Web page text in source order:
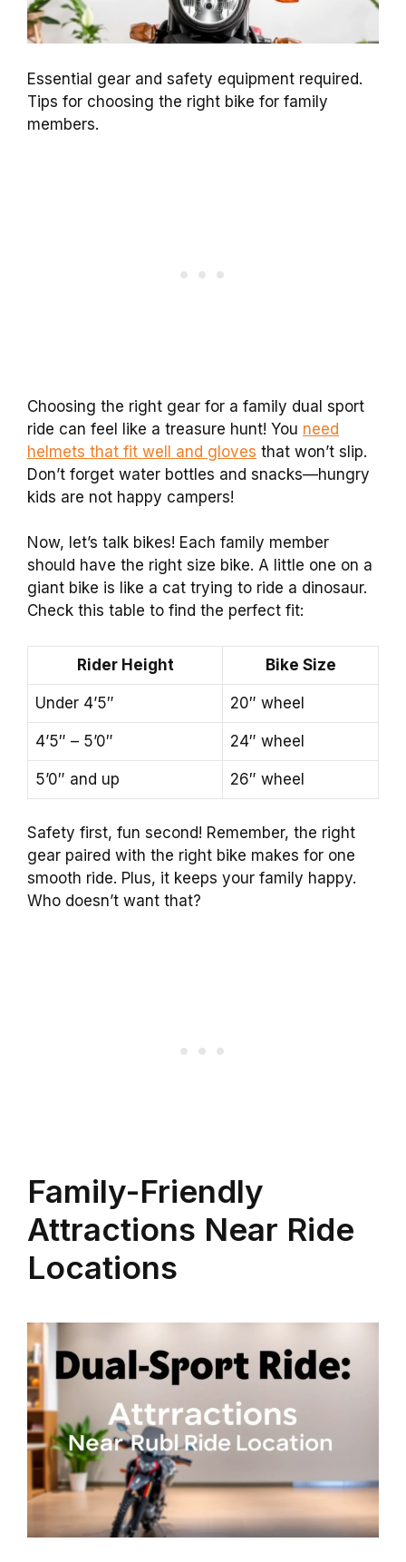
Essential gear and safety equipment required.
Tips for choosing the right bike for family
members.
Choosing the right gear for a family dual sport
ride can feel like a treasure hunt! You need
helmets that fit well and gloves that won’t slip.
Don’t forget water bottles and snacks—hungry
kids are not happy campers!
Now, let’s talk bikes! Each family member
should have the right size bike. A little one on a
giant bike is like a cat trying to ride a dinosaur.
Check this table to find the perfect fit:
Rider Height Bike Size
Under 4’5″ 20″ wheel
4’5″ – 5’0″ 24″ wheel
5’0″ and up 26″ wheel
Safety first, fun second! Remember, the right
gear paired with the right bike makes for one
smooth ride. Plus, it keeps your family happy.
Who doesn’t want that?
Family-Friendly
Attractions Near Ride
Locations